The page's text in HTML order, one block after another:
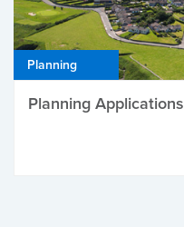
Planning
Planning Applications